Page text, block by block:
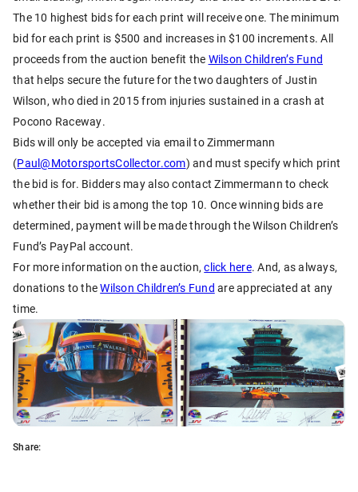
The 10 highest bids for each print will receive one. The minimum
bid for each print is $500 and increases in $100 increments. All
proceeds from the auction benefit the Wilson Children’s Fund
that helps secure the future for the two daughters of Justin
Wilson, who died in 2015 from injuries sustained in a crash at
Pocono Raceway.
Bids will only be accepted via email to Zimmermann
(Paul@MotorsportsCollector.com) and must specify which print
the bid is for. Bidders may also contact Zimmermann to check
whether their bid is among the top 10. Once winning bids are
determined, payment will be made through the Wilson Children’s
Fund’s PayPal account.
For more information on the auction,click here. And, as always,
donations to theWilson Children’s Fund are appreciated at any
time.
Share: